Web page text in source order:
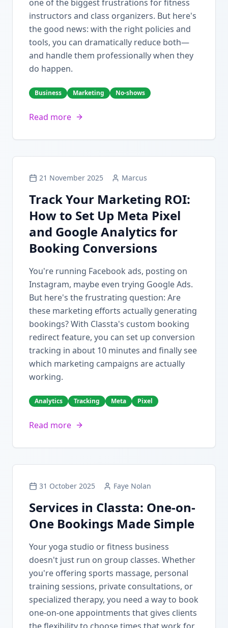
one of the biggest frustrations for fitness
instructors and class organizers. But here's
the good news: with the right policies and
tools, you can dramatically reduce both—
and handle them professionally when they
do happen.
Business Marketing No-shows
Read more
21 November 2025 Marcus
Track Your Marketing ROI:
How to Set Up Meta Pixel
and Google Analytics for
Booking Conversions
You're running Facebook ads, posting on
Instagram, maybe even trying Google Ads.
But here's the frustrating question: Are
these marketing efforts actually generating
bookings? With Classta's custom booking
redirect feature, you can set up conversion
tracking in about 10 minutes and finally see
which marketing campaigns are actually
working.
Analytics Tracking Meta Pixel
Read more
31 October 2025 Faye Nolan
Services in Classta: One-on-
One Bookings Made Simple
Your yoga studio or fitness business
doesn't just run on group classes. Whether
you're offering sports massage, personal
training sessions, private consultations, or
specialized therapy, you need a way to book
one-on-one appointments that gives clients